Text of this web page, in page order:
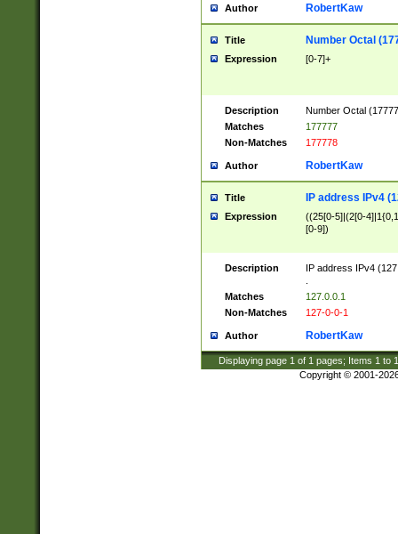
Author RobertKaw
Title Number Octal
Expression [0-7]+
Description
Number Octal
Matches
177777
Non-Matches
177778
Author RobertKaw
Title IP address IPv4
Expression
((25[0-5]|(2[0-
[0-9])
Description
IP address IPv4
Matches
127.0.0.1
Non-Matches
127-0-0-1
Author RobertKaw
Displaying page 1 of 1 pages; Items 1 to
Copyright © 2001-